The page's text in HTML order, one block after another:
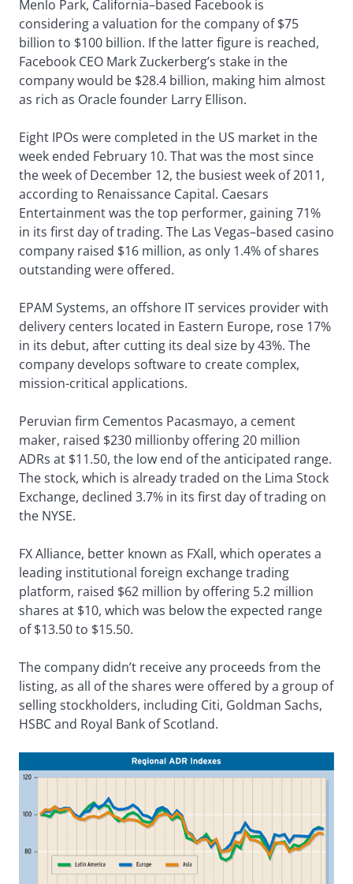
Menlo Park, California–based Facebook is
considering a valuation for the company of $75
billion to $100 billion. If the latter figure is reached,
Facebook CEO Mark Zuckerberg’s stake in the
company would be $28.4 billion, making him almost
as rich as Oracle founder Larry Ellison.
Eight IPOs were completed in the US market in the
week ended February 10. That was the most since
the week of December 12, the busiest week of 2011,
according to Renaissance Capital. Caesars
Entertainment was the top performer, gaining 71%
in its first day of trading. The Las Vegas–based casino
company raised $16 million, as only 1.4% of shares
outstanding were offered.
EPAM Systems, an offshore IT services provider with
delivery centers located in Eastern Europe, rose 17%
in its debut, after cutting its deal size by 43%. The
company develops software to create complex,
mission-critical applications.
Peruvian firm Cementos Pacasmayo, a cement
maker, raised $230 millionby offering 20 million
ADRs at $11.50, the low end of the anticipated range.
The stock, which is already traded on the Lima Stock
Exchange, declined 3.7% in its first day of trading on
the NYSE.
FX Alliance, better known as FXall, which operates a
leading institutional foreign exchange trading
platform, raised $62 million by offering 5.2 million
shares at $10, which was below the expected range
of $13.50 to $15.50.
The company didn’t receive any proceeds from the
listing, as all of the shares were offered by a group of
selling stockholders, including Citi, Goldman Sachs,
HSBC and Royal Bank of Scotland.